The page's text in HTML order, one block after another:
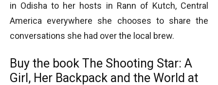
in Odisha to her hosts in Rann of Kutch, Central
America everywhere she chooses to share the
conversations she had over the local brew.
Buy the book The Shooting Star: A
Girl, Her Backpack and the World at